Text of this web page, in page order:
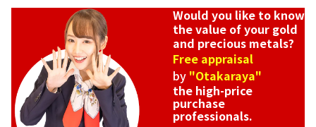
Would you like to know
the value of your gold
and precious metals?
Free appraisal
by "Otakaraya"
the high-price
purchase
professionals.